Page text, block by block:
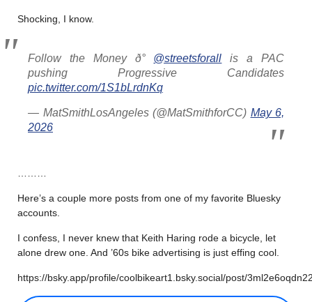
Shocking, I know.
Follow the Money ð° @streetsforall is a PAC
pushing Progressive Candidates
pic.twitter.com/1S1bLrdnKq
— MatSmithLosAngeles (@MatSmithforCC) May 6,
2026
Here’s a couple more posts from one of my favorite Bluesky
accounts.
I confess, I never knew that Keith Haring rode a bicycle, let
alone drew one. And ’60s bike advertising is just effing cool.
https://bsky.app/profile/coolbikeart1.bsky.social/post/